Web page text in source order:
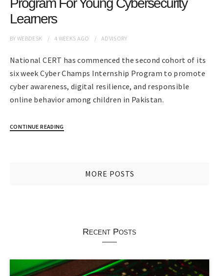
Program For Young Cybersecurity
Learners
BYWEBDESK 4 WEEKS AGO ADVISORY
National CERT has commenced the second cohort of its
six week Cyber Champs Internship Program to promote
cyber awareness, digital resilience, and responsible
online behavior among children in Pakistan.
CONTINUE READING
MORE POSTS
Recent Posts